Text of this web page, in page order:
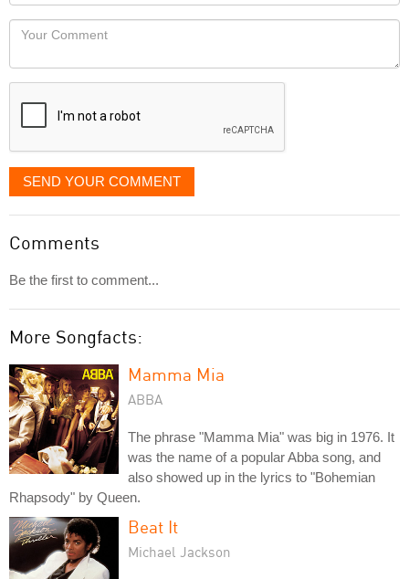
would
like
displayed
Your
SEND YOUR COMMENT
Comments
Be the first to comment...
More Songfacts:
Mamma Mia
ABBA
The phrase "Mamma Mia" was big in 1976. It
was the name of a popular Abba song, and
also showed up in the lyrics to "Bohemian
Rhapsody" by Queen.
Beat It
Michael Jackson